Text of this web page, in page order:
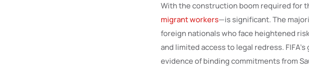
With the construction boom required for
migrant workers—is significant. The
foreign nationals who face heightened
and limited access to legal redress.
evidence of binding commitments from